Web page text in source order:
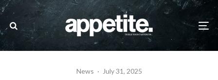
News · July 31, 2025